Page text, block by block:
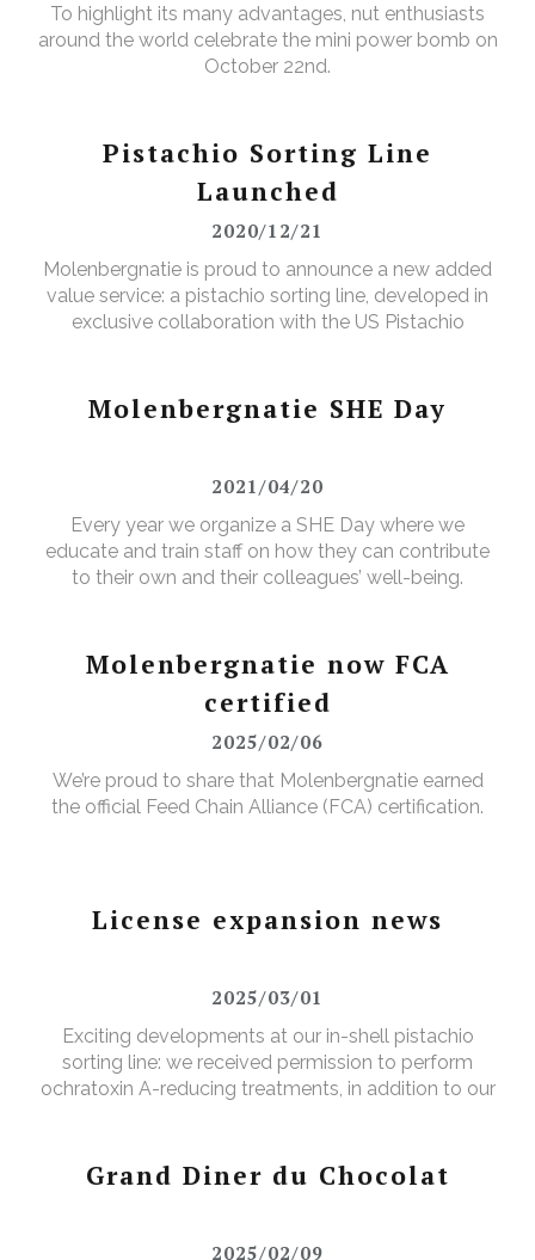
To highlight its many advantages, nut enthusiasts
around the world celebrate the mini power bomb on
October 22nd.
Pistachio Sorting Line
Launched
2020/12/21
Molenbergnatie is proud to announce a new added
value service: a pistachio sorting line, developed in
exclusive collaboration with the US Pistachio
Molenbergnatie SHE Day
2021/04/20
Every year we organize a SHE Day where we
educate and train staff on how they can contribute
to their own and their colleagues’ well-being.
Molenbergnatie now FCA
certified
2025/02/06
We’re proud to share that Molenbergnatie earned
the official Feed Chain Alliance (FCA) certification.
License expansion news
2025/03/01
Exciting developments at our in-shell pistachio
sorting line: we received permission to perform
ochratoxin A-reducing treatments, in addition to our
Grand Diner du Chocolat
2025/02/09